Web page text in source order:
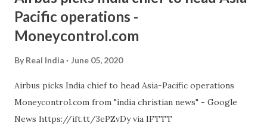
Pacific operations -
Moneycontrol.com
By Real India June 05, 2020
Airbus picks India chief to head Asia-Pacific operations
Moneycontrol.com from "india christian news" - Google
News https://ift.tt/3ePZvDy via IFTTT